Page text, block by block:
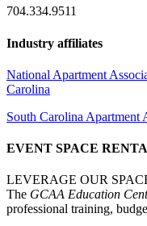
704.334.9511
Industry affiliates
National Apartment
Carolina
South Carolina Apartment
EVENT SPACE
LEVERAGE OUR
The GCAA Education
professional training,